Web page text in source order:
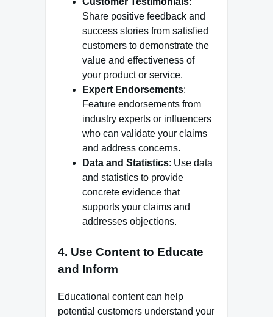
Share positive feedback and
success stories from satisfied
customers to demonstrate the
value and effectiveness of
your product or service.
Expert Endorsements:
Feature endorsements from
industry experts or influencers
who can validate your claims
and address concerns.
Data and Statistics: Use data
and statistics to provide
concrete evidence that
supports your claims and
addresses objections.
4. Use Content to Educate
and Inform
Educational content can help
potential customers understand your